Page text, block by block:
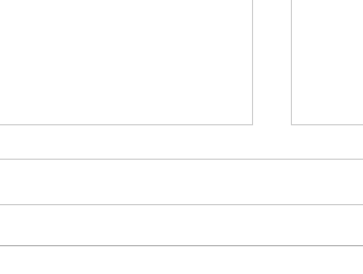
me
Preludes are too hard
I